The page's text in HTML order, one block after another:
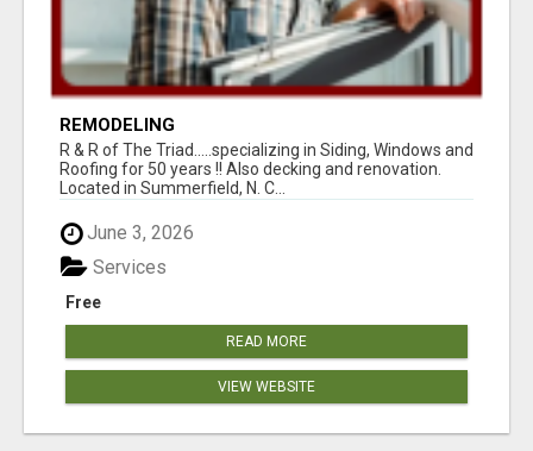
REMODELING
R & R of The Triad.....specializing in Siding, Windows and
Roofing for 50 years !! Also decking and renovation.
Located in Summerfield, N. C...
June 3, 2026
Free
Services
READ MORE
VIEW WEBSITE